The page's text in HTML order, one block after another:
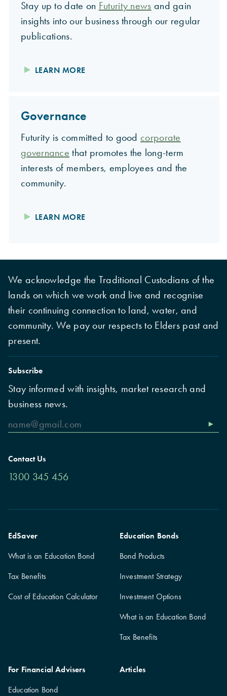
Stay up to date on Futurity news and gain
insights into our business through our regular
publications.
LEARN MORE
Governance
Futurity is committed to good corporate
governance that promotes the long-term
interests of members, employees and the
community.
LEARN MORE
We acknowledge the Traditional Custodians of the
lands on which we work and live and recognise
their continuing connection to land, water, and
community. We pay our respects to Elders past and
present.
Subscribe
Stay informed with insights, market research and
business news.
Contact Us
1300 345 456
EdSaver
What is an Education Bond
Tax Benefits
Cost of Education Calculator
Education Bonds
Bond Products
Investment Strategy
Investment Options
What is an Education Bond
Tax Benefits
For Financial Advisers
Education Bond
Articles